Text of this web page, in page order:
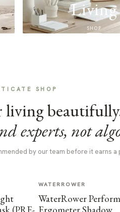
Living
SHOP
SHOP
living
experts, not
by our team before it earns a
WATERROWER
WaterRower